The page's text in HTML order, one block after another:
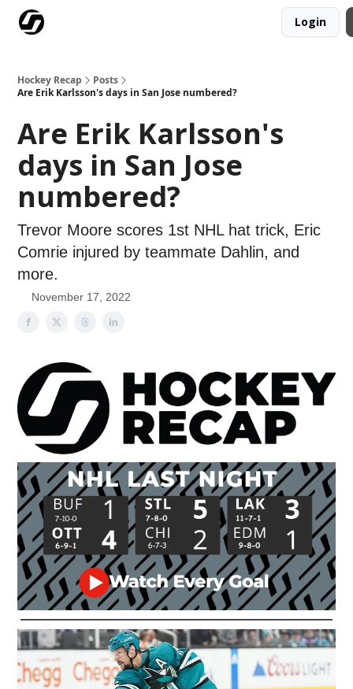
Login
Hockey Recap
Posts
Are Erik Karlsson's days in San Jose numbered?
Are Erik Karlsson's
days in San Jose
numbered?
Trevor Moore scores 1st NHL hat trick, Eric
Comrie injured by teammate Dahlin, and
more.
November 17, 2022